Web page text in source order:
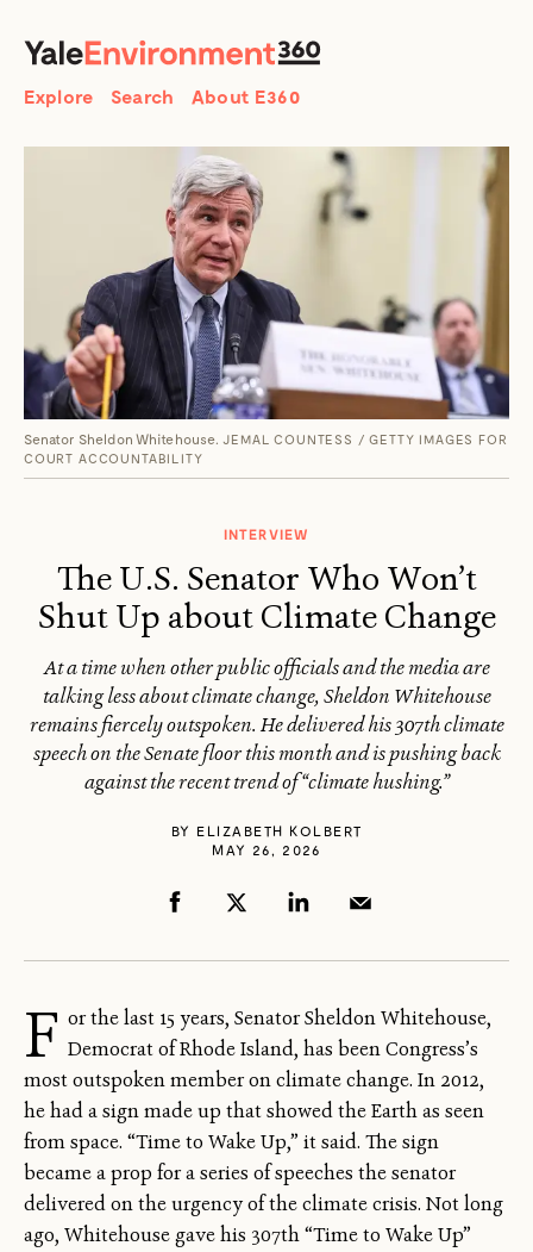
Search
Explore Search About E360
Senator Sheldon Whitehouse. JEMAL COUNTESS / GETTY IMAGES FOR
COURT ACCOUNTABILITY
INTERVIEW
The U.S. Senator Who Won’t
Shut Up about Climate Change
At a time when other public officials and the media are
talking less about climate change, Sheldon Whitehouse
remains fiercely outspoken. He delivered his 307th climate
speech on the Senate floor this month and is pushing back
against the recent trend of “climate hushing.”
BY ELIZABETH KOLBERT
MAY 26, 2026
F or the last 15 years, Senator Sheldon Whitehouse,
Democrat of Rhode Island, has been Congress’s
most outspoken member on climate change. In 2012,
he had a sign made up that showed the Earth as seen
from space. “Time to Wake Up,” it said. The sign
became a prop for a series of speeches the senator
delivered on the urgency of the climate crisis. Not long
ago, Whitehouse gave his 307th “Time to Wake Up”